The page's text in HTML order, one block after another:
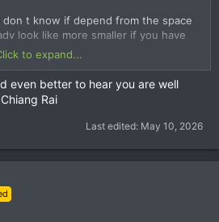
t know if depend from the space
look like more smaller if you have
Chiang rai but nearly to go Italy
to expand...
even better to hear you are well
Rai
Last edited: May 10, 2026